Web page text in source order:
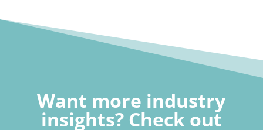
Want more industry
insights? Check out